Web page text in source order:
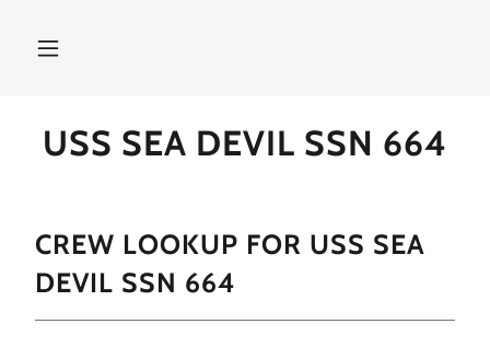
USS SEA DEVIL SSN 664
CREW LOOKUP FOR USS SEA
DEVIL SSN 664